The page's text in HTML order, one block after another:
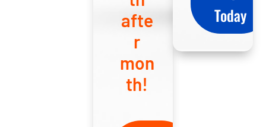
afte
r
mon
th!
Today